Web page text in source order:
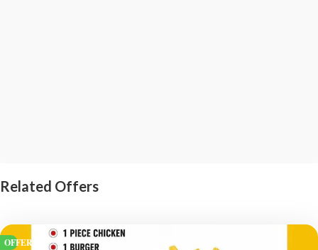
Related Offers
OFFERS